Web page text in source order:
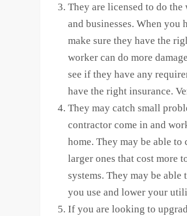
They are licensed to do
and businesses. When
make sure they have the
worker can do more
see if they have any
have the right insurance.
They may catch small
contractor come in and
home. They may be able
larger ones that cost more
systems. They may be
you use and lower your
If you are looking to